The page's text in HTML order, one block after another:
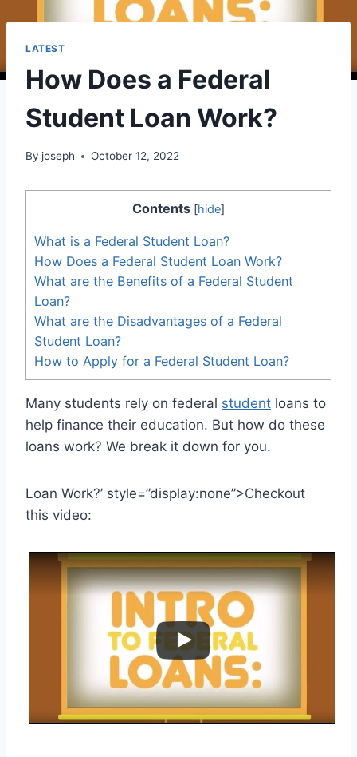
LATEST
How Does a Federal
Student Loan Work?
By joseph October 12, 2022
Contents [hide]
What is a Federal Student Loan?
How Does a Federal Student Loan Work?
What are the Benefits of a Federal Student
Loan?
What are the Disadvantages of a Federal
Student Loan?
How to Apply for a Federal Student Loan?
Many students rely on federal student loans to
help finance their education. But how do these
loans work? We break it down for you.
Loan Work?’ style=”display:none”>Checkout
this video: